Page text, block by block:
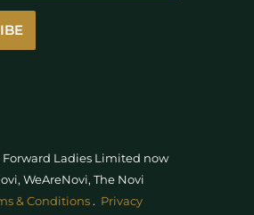
Forward Ladies Limited now
WeAreNovi, The Novi
& Conditions. Privacy